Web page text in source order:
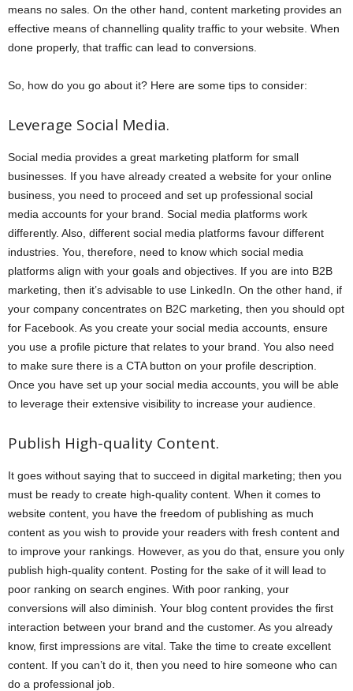
means no sales. On the other hand, content marketing provides an
effective means of channelling quality traffic to your website. When
done properly, that traffic can lead to conversions.
So, how do you go about it? Here are some tips to consider:
Leverage Social Media.
Social media provides a great marketing platform for small
businesses. If you have already created a website for your online
business, you need to proceed and set up professional social
media accounts for your brand. Social media platforms work
differently. Also, different social media platforms favour different
industries. You, therefore, need to know which social media
platforms align with your goals and objectives. If you are into B2B
marketing, then it’s advisable to use LinkedIn. On the other hand, if
your company concentrates on B2C marketing, then you should opt
for Facebook. As you create your social media accounts, ensure
you use a profile picture that relates to your brand. You also need
to make sure there is a CTA button on your profile description.
Once you have set up your social media accounts, you will be able
to leverage their extensive visibility to increase your audience.
Publish High-quality Content.
It goes without saying that to succeed in digital marketing; then you
must be ready to create high-quality content. When it comes to
website content, you have the freedom of publishing as much
content as you wish to provide your readers with fresh content and
to improve your rankings. However, as you do that, ensure you only
publish high-quality content. Posting for the sake of it will lead to
poor ranking on search engines. With poor ranking, your
conversions will also diminish. Your blog content provides the first
interaction between your brand and the customer. As you already
know, first impressions are vital. Take the time to create excellent
content. If you can’t do it, then you need to hire someone who can
do a professional job.